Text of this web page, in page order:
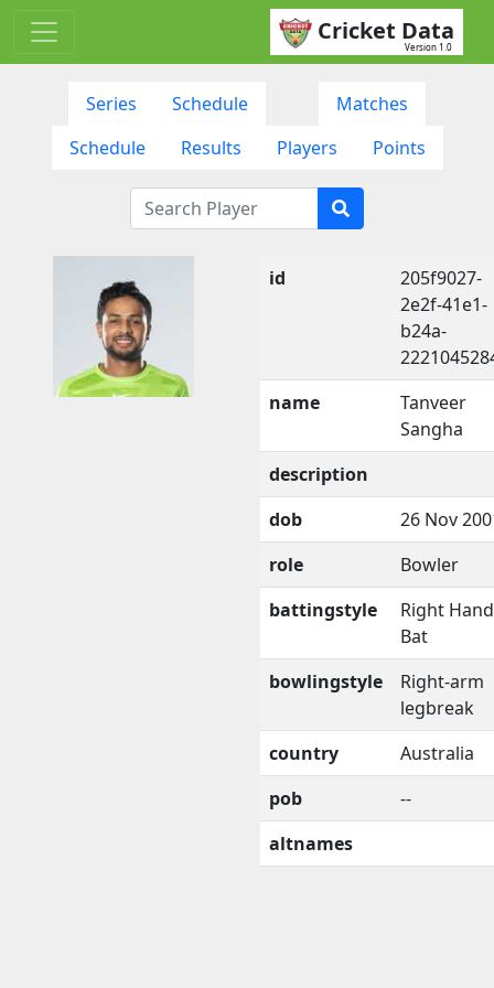
Cricket Data
Version 1.0
Series Schedule
Matches
Schedule
Results Players Points
id
205f9027-
2e2f-41e1-
b24a-
name
Tanveer
Sangha
description
dob
26 Nov
role
Bowler
battingstyle
Right
Bat
bowlingstyle
Right-arm
legbreak
country
Australia
pob
--
altnames